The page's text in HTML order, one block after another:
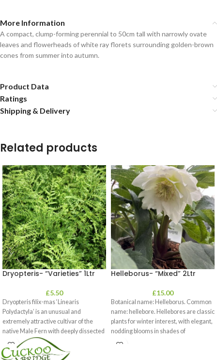
More Information
A compact, clump-forming perennial to 50cm tall with narrowly ovate
leaves and flowerheads of white ray florets surrounding golden-brown
cones from summer into autumn.
Product Data
Ratings
Shipping & Delivery
Related products
Dryopteris- “Varieties” 1Ltr
£5.50
Dryopteris filix-mas ‘Linearis
Polydactyla’ is an unusual and
extremely attractive cultivar of the
native Male Fern with deeply dissected
foliage
Helleborus- “Mixed” 2Ltr
£15.00
Botanical name: Helleborus. Common
name: hellebore. Hellebores are classic
plants for winter interest, with elegant,
nodding blooms in shades of